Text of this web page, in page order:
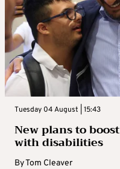
Tuesday 04 August | 15:43
New plans to
with disabilities
ByTom Cleaver